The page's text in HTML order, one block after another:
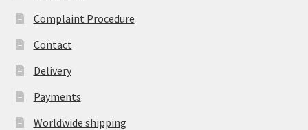
Complaint Procedure
Contact
Delivery
Payments
Worldwide shipping